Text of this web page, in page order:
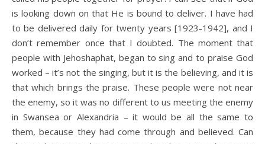
is looking down on that He is bound to deliver. I have had
to be delivered daily for twenty years [1923-1942], and I
don’t remember once that I doubted. The moment that
people with Jehoshaphat, began to sing and to praise God
worked – it’s not the singing, but it is the believing, and it is
that which brings the praise. These people were not near
the enemy, so it was no different to us meeting the enemy
in Swansea or Alexandria – it would be all the same to
them, because they had come through and believed. Can